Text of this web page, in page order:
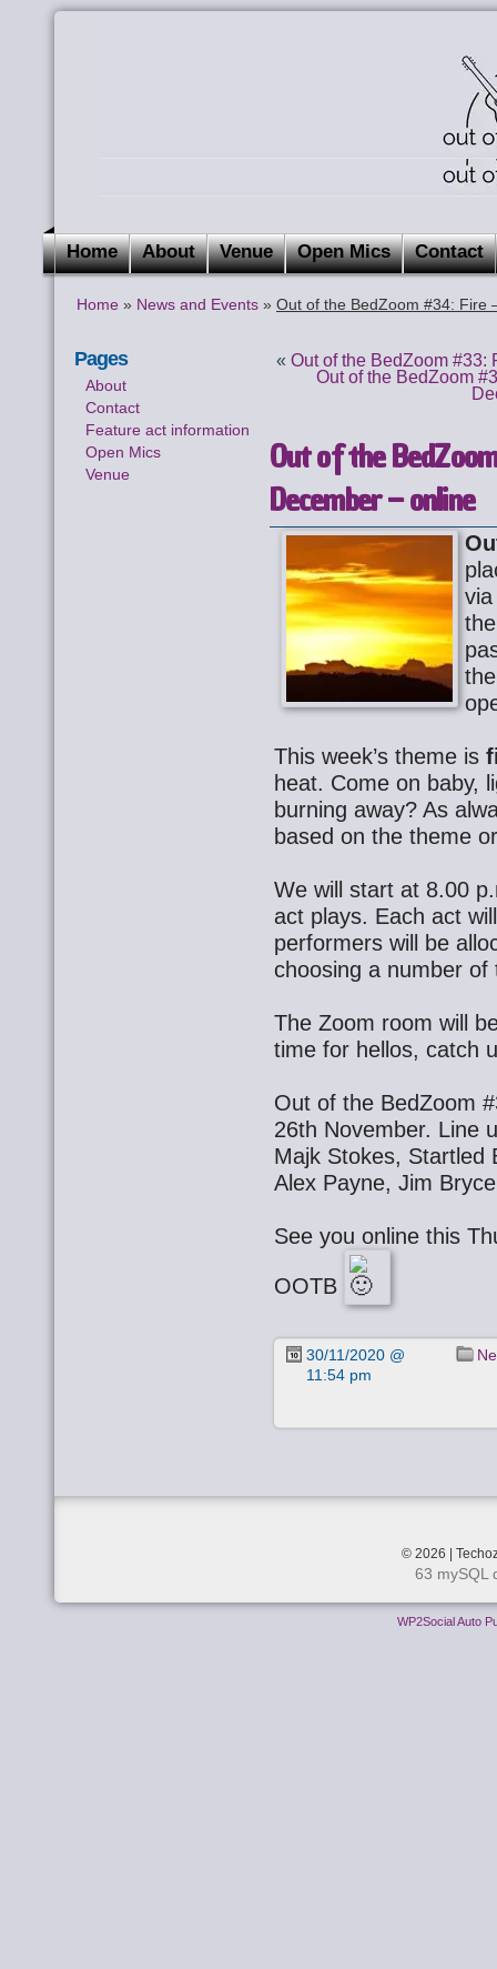
Home About Venue Open Mics Contact
Home » News and Events » Out of the BedZoom #34: Fire
Pages
About
Contact
Feature act information
Open Mics
Venue
«Out of the BedZoom #33:
Out of the BedZoom
Out of the
December – online
This week’s theme is
heat. Come on baby,
burning away? As
based on the theme
We will start at 8.00
act plays. Each act
performers will be
choosing a number of
The Zoom room will
time for hellos, catch
Out of the BedZoom
26th November. Line
Majk Stokes, Startled
Alex Payne, Jim
See you online this
OOTB
30/11/2020 @
11:54 pm
© 2026 |
63 mySQL
WP2Social Auto